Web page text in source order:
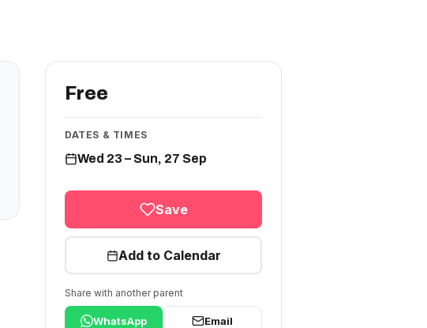
Free
DATES & TIMES
Wed 23 – Sun, 27 Sep
Save
Add to Calendar
Share with another parent
WhatsApp Email